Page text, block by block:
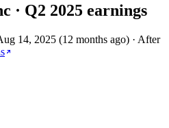
· Q2 2025 earnings
14, 2025 (12 months ago) · After